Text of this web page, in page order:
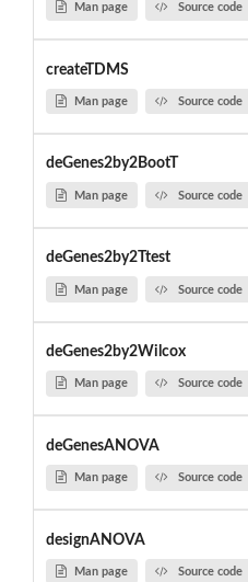
Man page Source code
createTDMS
Man page Source code
deGenes2by2BootT
Man page Source code
deGenes2by2Ttest
Man page Source code
deGenes2by2Wilcox
Man page Source code
deGenesANOVA
Man page Source code
designANOVA
Man page Source code